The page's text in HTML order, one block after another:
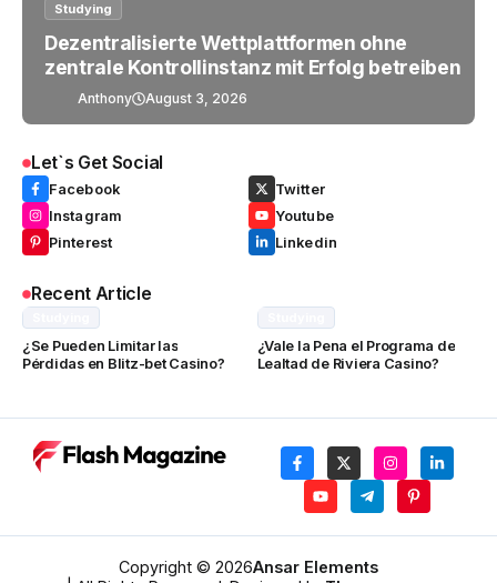
Studying
Dezentralisierte Wettplattformen ohne
zentrale Kontrollinstanz mit Erfolg betreiben
Anthony August 3, 2026
Let`s Get Social
Facebook
Twitter
Instagram
Youtube
Pinterest
Linkedin
Recent Article
¿Se Pueden Limitar las
Pérdidas en Blitz-bet Casino?
¿Vale la Pena el Programa de
Lealtad de Riviera Casino?
Copyright © 2026Ansar Elements